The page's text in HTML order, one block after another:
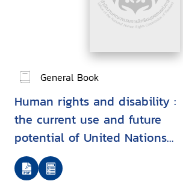
General Book
Human rights and disability :
the current use and future
potential of United Nations
human rights instruments inthe
context of disability